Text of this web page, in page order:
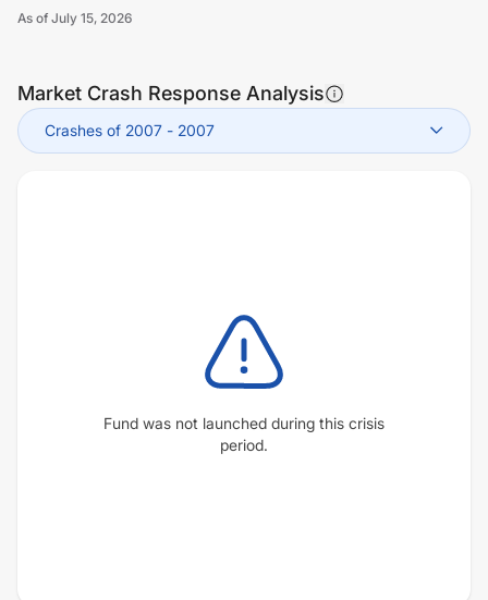
As of July 15, 2026
Market Crash Response Analysis
Crashes of 2007 - 2007
Fund was not launched during this crisis
period.